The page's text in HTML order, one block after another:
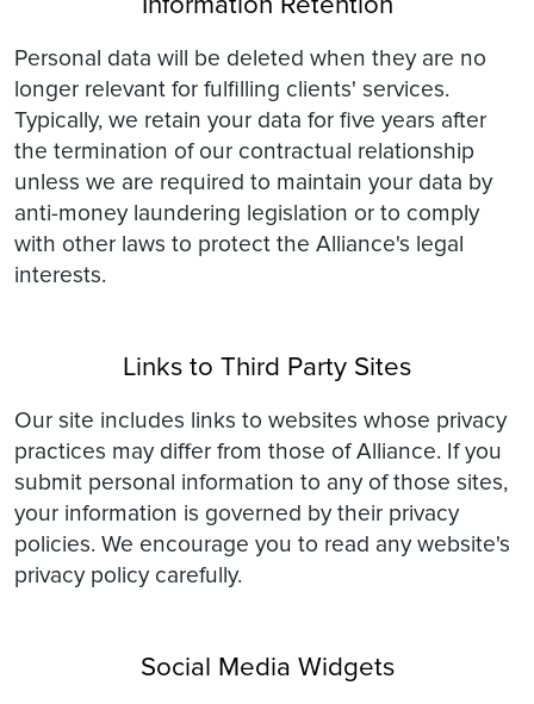
Personal data will be deleted when they are no
longer relevant for fulfilling clients' services.
Typically, we retain your data for five years after
the termination of our contractual relationship
unless we are required to maintain your data by
anti-money laundering legislation or to comply
with other laws to protect the Alliance's legal
interests.
Links to Third Party Sites
Our site includes links to websites whose privacy
practices may differ from those of Alliance. If you
submit personal information to any of those sites,
your information is governed by their privacy
policies. We encourage you to read any website's
privacy policy carefully.
Social Media Widgets